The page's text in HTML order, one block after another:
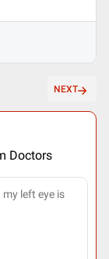
NEXT
Doctors